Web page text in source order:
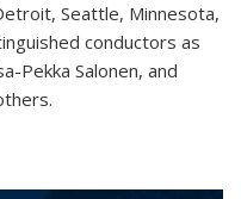
Seattle, Minnesota,
conductors as
Pekka Salonen, and